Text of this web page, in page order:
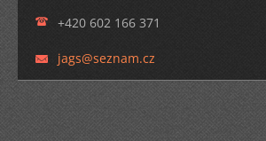
+420 602 166 371
jags@seznam.cz